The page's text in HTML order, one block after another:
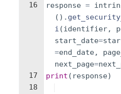
16
17
18
response =
( ) .
i (identifier,
start_date=
=end_date,
next_page=
print ( response)